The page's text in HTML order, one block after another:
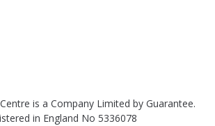
is a Company Limited by Guarantee.
in England No 5336078